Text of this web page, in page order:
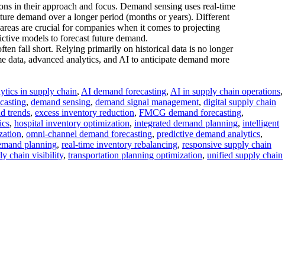
in their approach and focus. Demand sensing uses real-time
demand over a longer period (months or years). Different
are crucial for companies when it comes to projecting
models to forecast future demand.
fall short. Relying primarily on historical data is no longer
data, advanced analytics, and AI to anticipate demand more
in supply chain, AI demand forecasting, AI in supply chain operations,
, demand sensing, demand signal management, digital supply chain
trends, excess inventory reduction, FMCG demand forecasting,
, hospital inventory optimization, integrated demand planning, intelligent
, omni-channel demand forecasting, predictive demand analytics,
planning, real-time inventory rebalancing, responsive supply chain
chain visibility, transportation planning optimization, unified supply chain